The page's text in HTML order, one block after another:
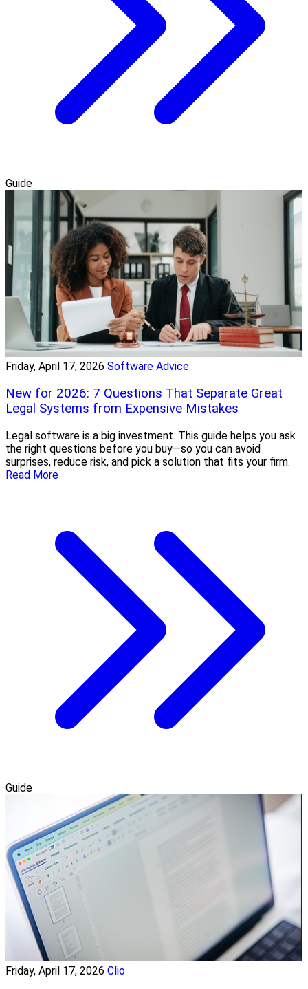
Guide
Friday, April 17, 2026 Software Advice
New for 2026: 7 Questions That Separate Great
Legal Systems from Expensive Mistakes
Legal software is a big investment. This guide helps you ask
the right questions before you buy—so you can avoid
surprises, reduce risk, and pick a solution that fits your firm.
Read More
Guide
Friday, April 17, 2026 Clio